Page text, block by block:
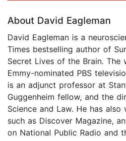
About David Eagleman
David Eagleman is a
Times bestselling author of
Secret Lives of the Brain.
Emmy-nominated PBS
is an adjunct professor at
Guggenheim fellow, and the
Science and Law. He has
such as Discover Magazine,
on National Public Radio and